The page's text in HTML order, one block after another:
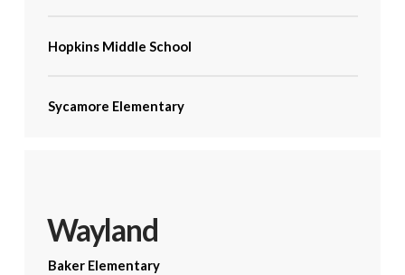
Hopkins Middle School
Sycamore Elementary
Wayland
Baker Elementary